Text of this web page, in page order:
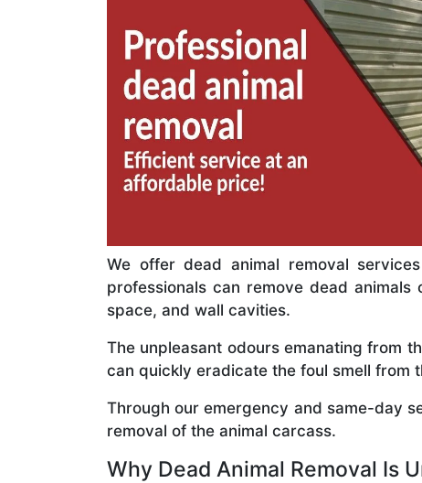
We offer dead animal removal
professionals can remove dead
space, and wall cavities.
The unpleasant odours emanating from
can quickly eradicate the foul smell from
Through our emergency and same-day
removal of the animal carcass.
Why Dead Animal Removal Is